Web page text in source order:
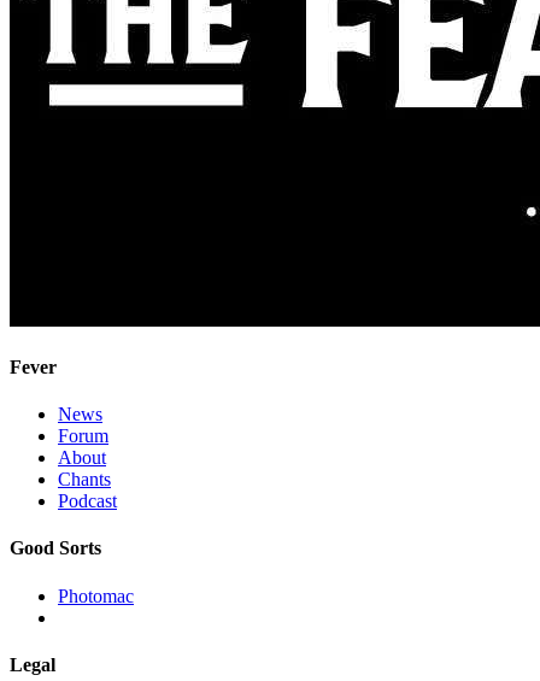
Fever
News
Forum
About
Chants
Podcast
Good Sorts
Photomac
Legal